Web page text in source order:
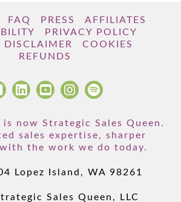
FAQ PRESS
AFFILIATES
PRIVACY POLICY
DISCLAIMER
COOKIES
REFUNDS
is now Strategic Sales Queen.
sales expertise, sharper
the work we do today.
Lopez Island, WA 98261
Sales Queen, LLC